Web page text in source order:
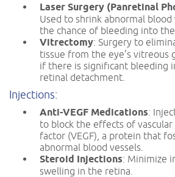
Laser Surgery (Panretinal
Used to shrink abnormal blood
the chance of bleeding into
Vitrectomy: Surgery to
tissue from the eye’s vitreous
if there is significant bleeding
retinal detachment.
Injections:
Anti-VEGF Medications:
to block the effects of
factor (VEGF), a protein that
abnormal blood vessels.
Steroid Injections: Minimize
swelling in the retina.